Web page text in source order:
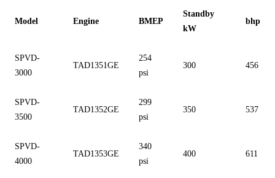
Model Engine BMEP
Standby
kW
bhp
SPVD-
3000
TAD1351GE
254
psi
300 456
SPVD-
3500
TAD1352GE
299
psi
350 537
SPVD-
4000
TAD1353GE
340
psi
400 611